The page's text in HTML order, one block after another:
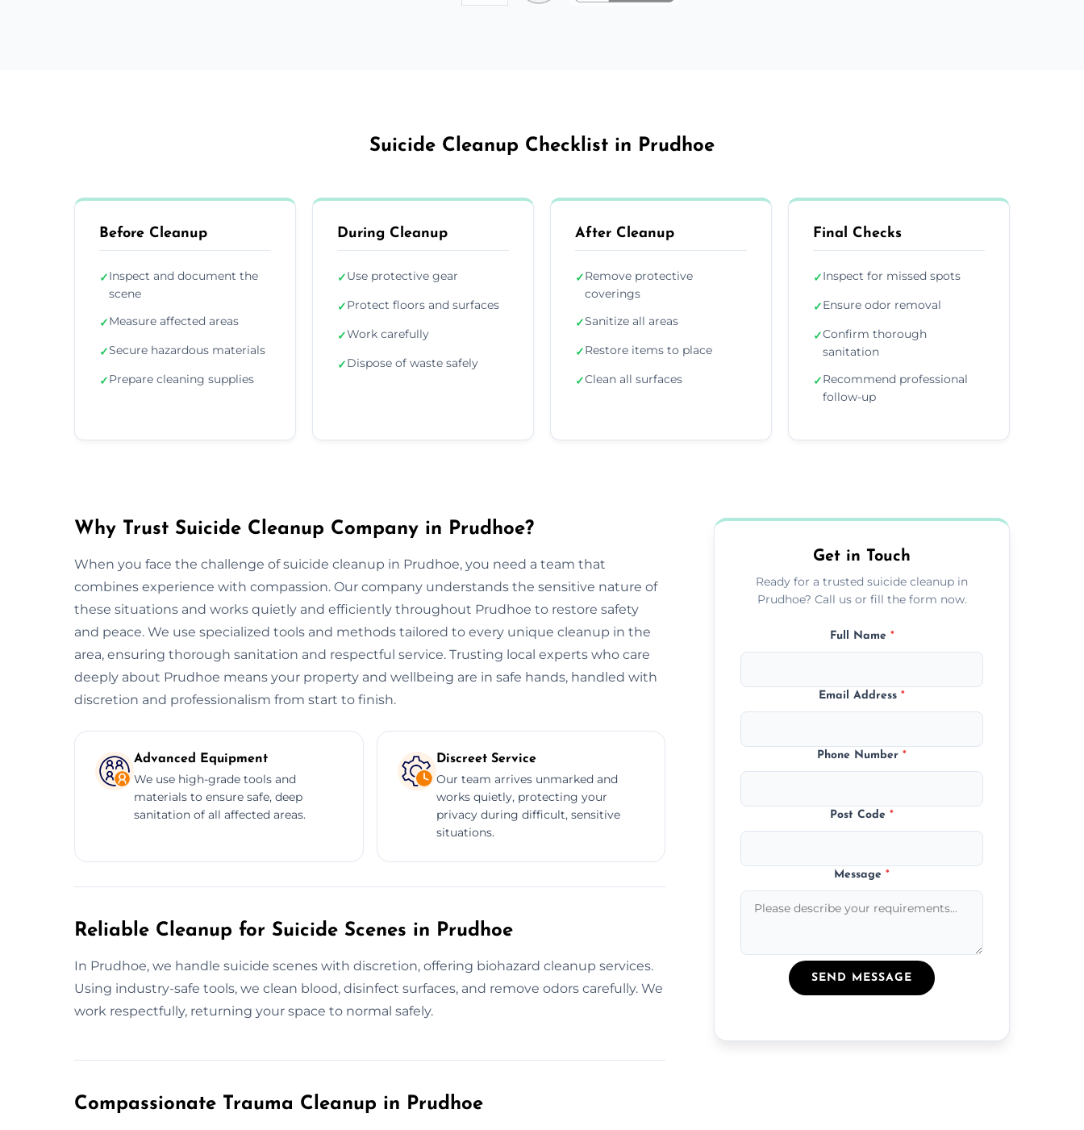
Suicide Cleanup Checklist in Prudhoe
Before Cleanup
✓Inspect and document the
scene
✓Measure affected areas
✓Secure hazardous materials
✓Prepare cleaning supplies
During Cleanup
✓Use protective gear
✓Protect floors and surfaces
✓Work carefully
✓Dispose of waste safely
After Cleanup
✓Remove protective
coverings
✓Sanitize all areas
✓Restore items to place
✓Clean all surfaces
Final Checks
✓Inspect for missed spots
✓Ensure odor removal
✓Confirm thorough
sanitation
✓Recommend professional
follow-up
Why Trust Suicide Cleanup Company in Prudhoe?
When you face the challenge of suicide cleanup in Prudhoe, you need a team that
combines experience with compassion. Our company understands the sensitive nature of
these situations and works quietly and efficiently throughout Prudhoe to restore safety
and peace. We use specialized tools and methods tailored to every unique cleanup in the
area, ensuring thorough sanitation and respectful service. Trusting local experts who care
deeply about Prudhoe means your property and wellbeing are in safe hands, handled with
discretion and professionalism from start to finish.
Advanced Equipment
We use high-grade tools and
materials to ensure safe, deep
sanitation of all affected areas.
Discreet Service
Our team arrives unmarked and
works quietly, protecting your
privacy during difficult, sensitive
situations.
Reliable Cleanup for Suicide Scenes in Prudhoe
In Prudhoe, we handle suicide scenes with discretion, offering biohazard cleanup services.
Using industry-safe tools, we clean blood, disinfect surfaces, and remove odors carefully. We
work respectfully, returning your space to normal safely.
Compassionate Trauma Cleanup in Prudhoe
Get in Touch
Ready for a trusted suicide cleanup in
Prudhoe? Call us or fill the form now.
Full Name *
Email Address*
Phone Number*
Post Code*
Message*
SEND MESSAGE